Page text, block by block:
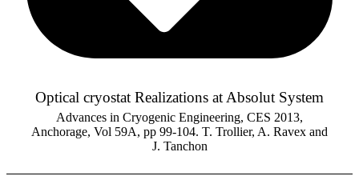
Optical cryostat Realizations at Absolut System
Advances in Cryogenic Engineering, CES 2013,
Anchorage, Vol 59A, pp 99-104. T. Trollier, A. Ravex and
J. Tanchon